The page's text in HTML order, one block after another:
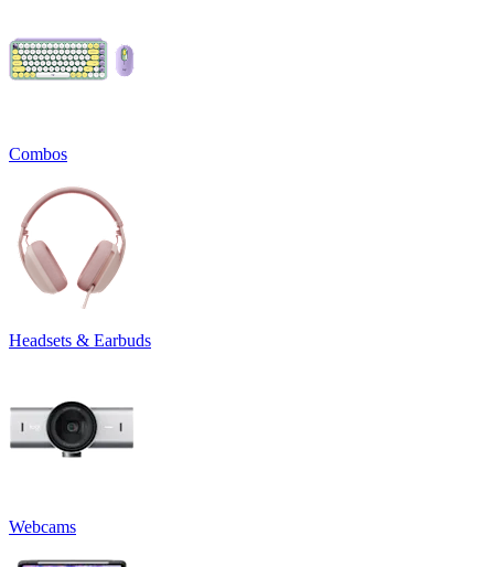
Combos
Headsets & Earbuds
Webcams